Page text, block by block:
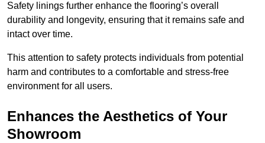
Safety linings further enhance the flooring’s overall
durability and longevity, ensuring that it remains safe and
intact over time.
This attention to safety protects individuals from potential
harm and contributes to a comfortable and stress-free
environment for all users.
Enhances the Aesthetics of Your
Showroom